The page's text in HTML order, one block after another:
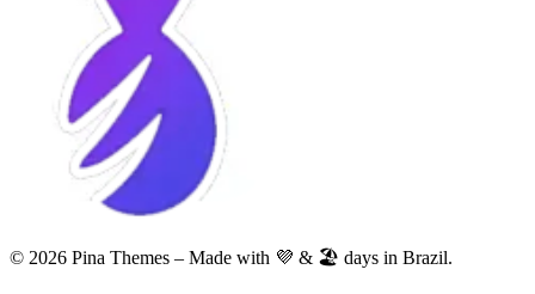
© 2026 Pina Themes – Made with 💜 & 🏖️ days in Brazil.